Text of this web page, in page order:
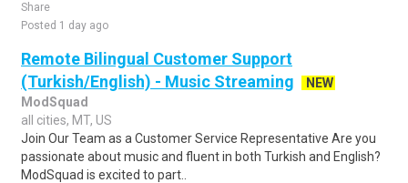
Share
Posted 1 day ago
Remote Bilingual Customer Support
(Turkish/English) - Music Streaming
NEW
ModSquad
all cities, MT, US
Join Our Team as a Customer Service Representative Are you
passionate about music and fluent in both Turkish and English?
ModSquad is excited to part..